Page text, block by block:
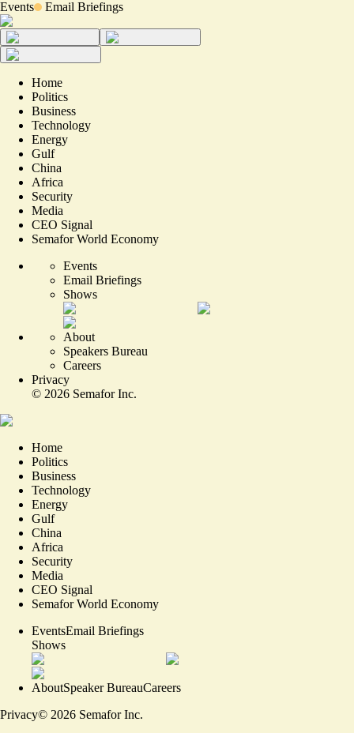
Events Email Briefings
Home
Politics
Business
Technology
Energy
Gulf
China
Africa
Security
Media
CEO Signal
Semafor World Economy
Events
Email Briefings
Shows
About
Speakers Bureau
Careers
Privacy
© 2026 Semafor Inc.
Home
Politics
Business
Technology
Energy
Gulf
China
Africa
Security
Media
CEO Signal
Semafor World Economy
EventsEmail Briefings
Shows
AboutSpeaker BureauCareers
Privacy© 2026 Semafor Inc.